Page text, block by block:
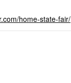
home-state-fair/